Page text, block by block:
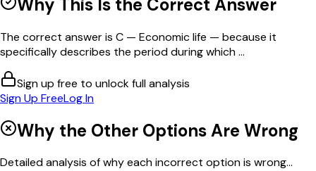
Why This Is the Correct Answer
The correct answer is C — Economic life — because it
specifically describes the period during which ...
Sign up free to unlock full analysis
Sign Up FreeLog In
Why the Other Options Are Wrong
Detailed analysis of why each incorrect option is wrong...